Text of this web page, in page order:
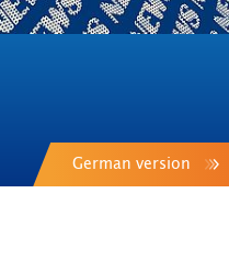
German version